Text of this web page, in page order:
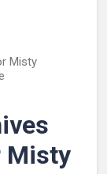
Misty
Misty